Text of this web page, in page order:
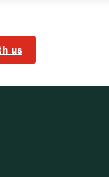
us